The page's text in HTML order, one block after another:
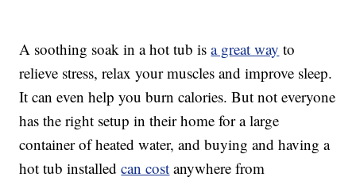
A soothing soak in a hot tub isa great way to
relieve stress, relax your muscles and improve sleep.
It can even help you burn calories. But not everyone
has the right setup in their home for a large
container of heated water, and buying and having a
hot tub installedcan cost anywhere from